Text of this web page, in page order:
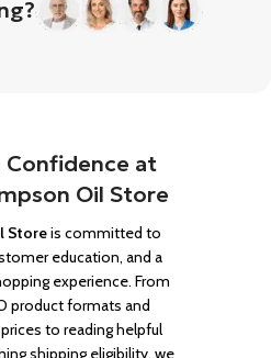
at
Oil Store
Storeis committed to
education, and a
experience. From
product formats and
to reading helpful
shipping eligibility, we